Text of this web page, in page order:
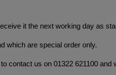
it the next working day as
which are special order only.
contact us on 01322 621100